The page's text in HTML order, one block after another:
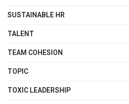
SUSTAINABLE HR
TALENT
TEAM COHESION
TOPIC
TOXIC LEADERSHIP